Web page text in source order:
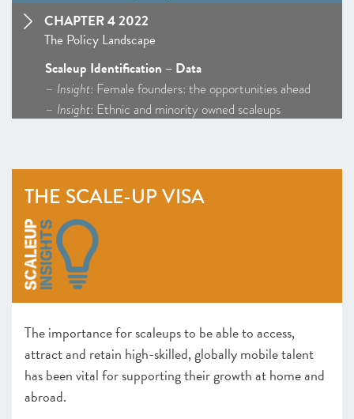
CHAPTER 4 2022
The Policy Landscape
Scaleup Identification – Data
– Insight: Female founders: the opportunities ahead
– Insight: Ethnic and minority owned scaleups
Talent and skills – Policy Overview
–Insight: The scale-up visa
–Insight: Scaling businesses and the use of debt and
working capital finance
Leadership remains central to scaleup growth
–
Insight
CHAPTER 5 2022
Looking forward
ANNEXES 2022
THE SCALE-UP VISA
The importance for scaleups to be able to access,
attract and retain high-skilled, globally mobile talent
has been vital for supporting their growth at home and
abroad.